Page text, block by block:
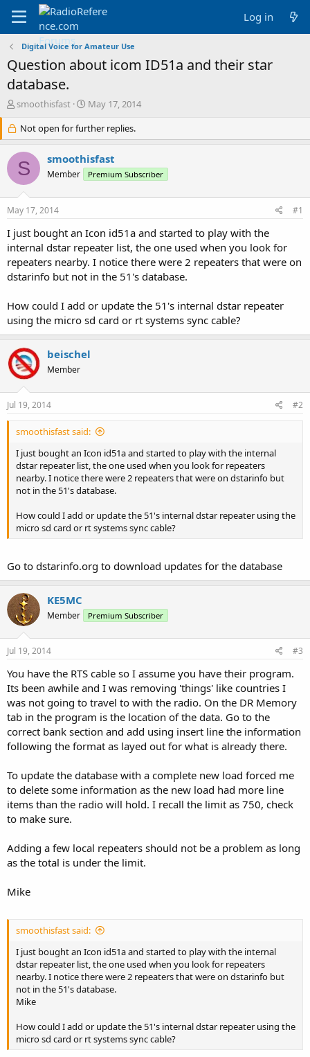
Log in
Digital Voice for Amateur Use
Question about icom ID51a and their star
database.
T
r
e
a
d
s
r
e
r
smoothisfast
S
a
r
t
d
a
May 17, 2014
Not open for further replies.
S smoothisfast
Member Premium Subscriber
May 17, 2014 #1
I just bought an Icon id51a and started to play with the
internal dstar repeater list, the one used when you look for
repeaters nearby. I notice there were 2 repeaters that were on
dstarinfo but not in the 51's database.
How could I add or update the 51's internal dstar repeater
using the micro sd card or rt systems sync cable?
beischel
Member
Jul 19, 2014 #2
smoothisfast said:
I just bought an Icon id51a and started to play with the internal
dstar repeater list, the one used when you look for repeaters
nearby. I notice there were 2 repeaters that were on dstarinfo but
not in the 51's database.
How could I add or update the 51's internal dstar repeater using the
micro sd card or rt systems sync cable?
Go to dstarinfo.org to download updates for the database
KE5MC
Member Premium Subscriber
Jul 19, 2014 #3
You have the RTS cable so I assume you have their program.
Its been awhile and I was removing 'things' like countries I
was not going to travel to with the radio. On the DR Memory
tab in the program is the location of the data. Go to the
correct bank section and add using insert line the information
following the format as layed out for what is already there.
To update the database with a complete new load forced me
to delete some information as the new load had more line
items than the radio will hold. I recall the limit as 750, check
to make sure.
Adding a few local repeaters should not be a problem as long
as the total is under the limit.
Mike
smoothisfast said:
I just bought an Icon id51a and started to play with the internal
dstar repeater list, the one used when you look for repeaters
nearby. I notice there were 2 repeaters that were on dstarinfo but
not in the 51's database.
Mike
How could I add or update the 51's internal dstar repeater using the
micro sd card or rt systems sync cable?